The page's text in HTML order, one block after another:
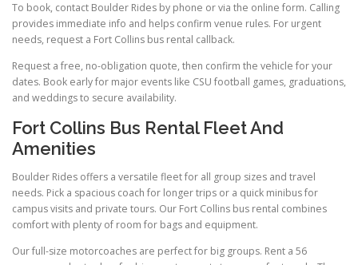
To book, contact Boulder Rides by phone or via the online form. Calling
provides immediate info and helps confirm venue rules. For urgent
needs, request a Fort Collins bus rental callback.
Request a free, no-obligation quote, then confirm the vehicle for your
dates. Book early for major events like CSU football games, graduations,
and weddings to secure availability.
Fort Collins Bus Rental Fleet And
Amenities
Boulder Rides offers a versatile fleet for all group sizes and travel
needs. Pick a spacious coach for longer trips or a quick minibus for
campus visits and private tours. Our Fort Collins bus rental combines
comfort with plenty of room for bags and equipment.
Our full-size motorcoaches are perfect for big groups. Rent a 56